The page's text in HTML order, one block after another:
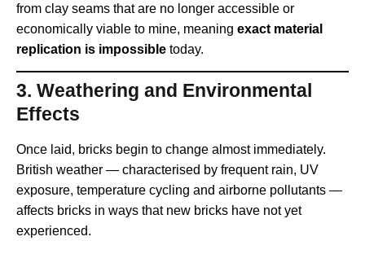
from clay seams that are no longer accessible or
economically viable to mine, meaning exact material
replication is impossible today.
3. Weathering and Environmental
Effects
Once laid, bricks begin to change almost immediately.
British weather — characterised by frequent rain, UV
exposure, temperature cycling and airborne pollutants —
affects bricks in ways that new bricks have not yet
experienced.